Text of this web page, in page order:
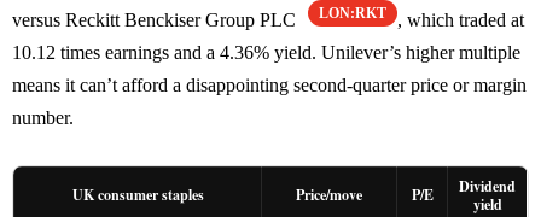
versus Reckitt Benckiser Group PLC
LON:RKT
, which traded at
10.12 times earnings and a 4.36% yield. Unilever’s higher multiple
means it can’t afford a disappointing second-quarter price or margin
number.
UK consumer staples Price/move P/E
Dividend
yield